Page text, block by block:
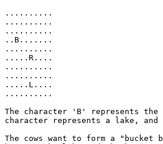
..........
..........
..........
..B.......
..........
.....R....
..........
..........
.....L....
..........
The character 'B' represents
character represents a lake,
The cows want to form a